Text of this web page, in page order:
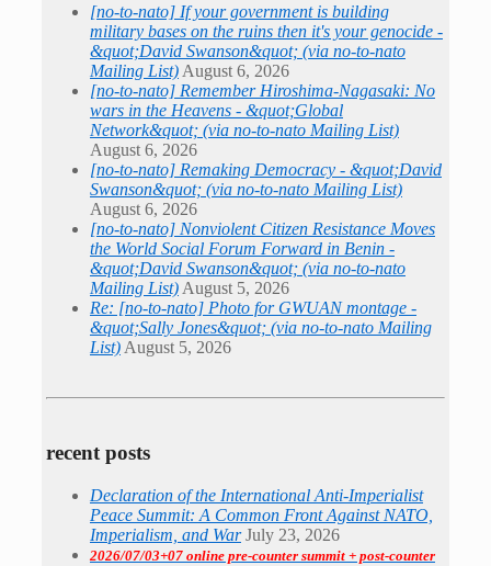
[no-to-nato] If your government is building
military bases on the ruins then it's your genocide -
&quot;David Swanson&quot; (via no-to-nato
Mailing List) August 6, 2026
[no-to-nato] Remember Hiroshima-Nagasaki: No
wars in the Heavens - &quot;Global
Network&quot; (via no-to-nato Mailing List)
August 6, 2026
[no-to-nato] Remaking Democracy - &quot;David
Swanson&quot; (via no-to-nato Mailing List)
August 6, 2026
[no-to-nato] Nonviolent Citizen Resistance Moves
the World Social Forum Forward in Benin -
&quot;David Swanson&quot; (via no-to-nato
Mailing List) August 5, 2026
Re: [no-to-nato] Photo for GWUAN montage -
&quot;Sally Jones&quot; (via no-to-nato Mailing
List) August 5, 2026
recent posts
Declaration of the International Anti-Imperialist
Peace Summit: A Common Front Against NATO,
Imperialism, and War July 23, 2026
2026/07/03+07 online pre-counter summit + post-counter